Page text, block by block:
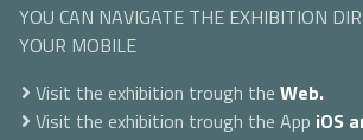
YOU CAN NAVIGATE THE EXHIBITION
YOUR MOBILE
Visit the exhibition trough the Web.
Visit the exhibition trough the App iOS